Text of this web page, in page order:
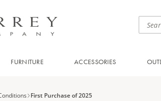
FURNITURE ACCESSORIES
First Purchase of 2025